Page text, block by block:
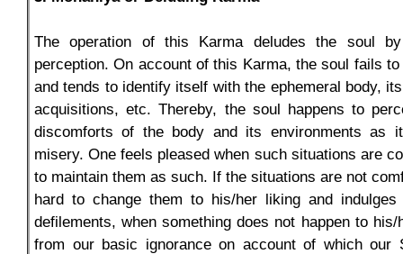
The operation of this Karma deludes the soul
perception. On account of this Karma, the soul fails
and tends to identify itself with the ephemeral body,
acquisitions, etc. Thereby, the soul happens to
discomforts of the body and its environments as
misery. One feels pleased when such situations are
to maintain them as such. If the situations are not
hard to change them to his/her liking and
defilements, when something does not happen to
from our basic ignorance on account of which our